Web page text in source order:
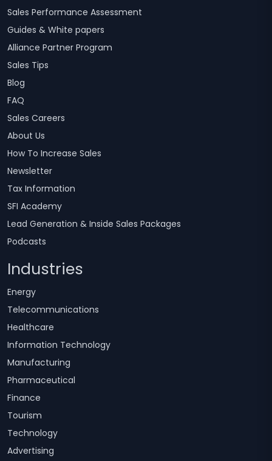
Sales Performance Assessment
Guides & White papers
Alliance Partner Program
Sales Tips
Blog
FAQ
Sales Careers
About Us
How To Increase Sales
Newsletter
Tax Information
SFI Academy
Lead Generation & Inside Sales Packages
Podcasts
Industries
Energy
Telecommunications
Healthcare
Information Technology
Manufacturing
Pharmaceutical
Finance
Tourism
Technology
Advertising